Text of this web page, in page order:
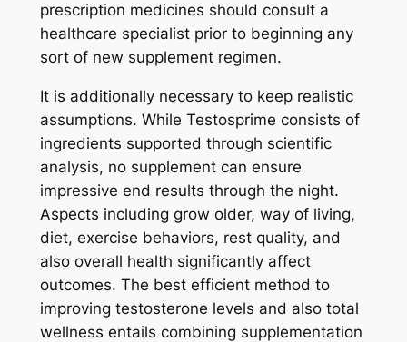
prescription medicines should consult a
healthcare specialist prior to beginning any
sort of new supplement regimen.
It is additionally necessary to keep realistic
assumptions. While Testosprime consists of
ingredients supported through scientific
analysis, no supplement can ensure
impressive end results through the night.
Aspects including grow older, way of living,
diet, exercise behaviors, rest quality, and
also overall health significantly affect
outcomes. The best efficient method to
improving testosterone levels and also total
wellness entails combining supplementation